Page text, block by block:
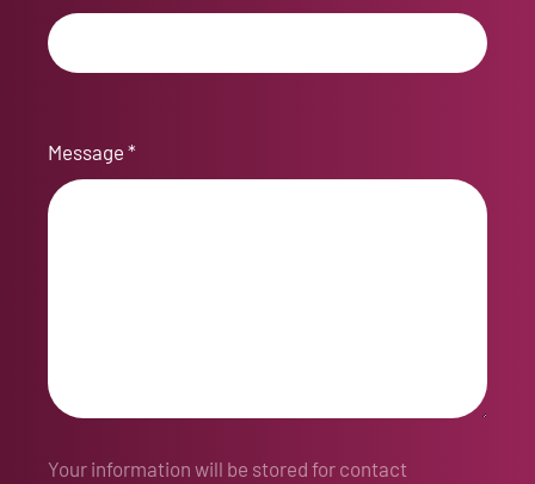
Message *
Your information will be stored for contact